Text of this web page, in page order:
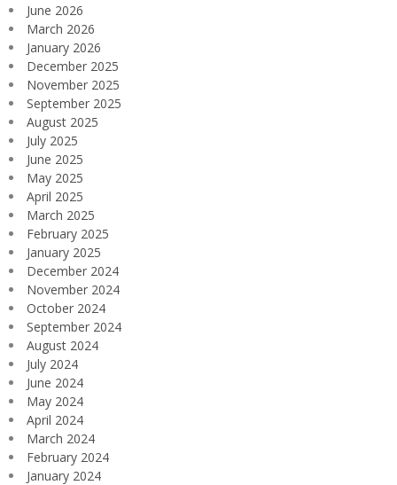
June 2026
March 2026
January 2026
December 2025
November 2025
September 2025
August 2025
July 2025
June 2025
May 2025
April 2025
March 2025
February 2025
January 2025
December 2024
November 2024
October 2024
September 2024
August 2024
July 2024
June 2024
May 2024
April 2024
March 2024
February 2024
January 2024